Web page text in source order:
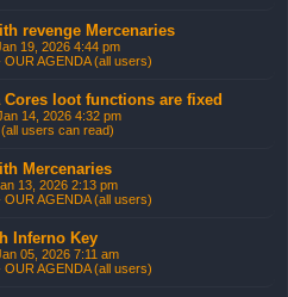
revenge Mercenaries
19, 2026 4:44 pm
OUR AGENDA (all users)
Cores loot functions are fixed
14, 2026 4:32 pm
users can read)
Mercenaries
13, 2026 2:13 pm
OUR AGENDA (all users)
Inferno Key
05, 2026 7:11 am
OUR AGENDA (all users)